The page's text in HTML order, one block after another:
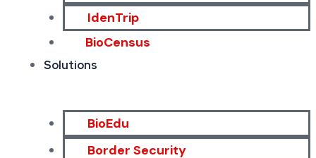
IdenTrip
BioCensus
Solutions
BioEdu
Border Security